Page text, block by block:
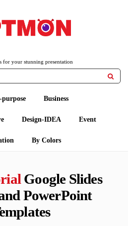
for your stunning presentation

Business
Design-IDEA Event
By Colors
Google Slides
PowerPoint